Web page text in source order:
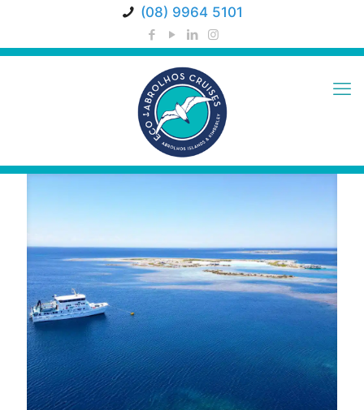
(08) 9964 5101